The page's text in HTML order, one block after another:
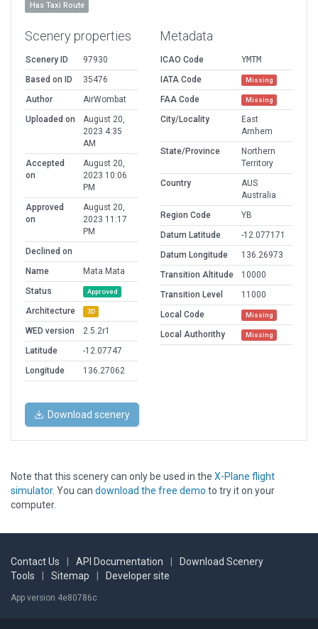
Has Taxi Route
Scenery properties
Scenery ID
97930
Based on ID
35476
Author
AirWombat
Uploaded on
August 20,
2023 4:35
AM
Accepted
on
August 20,
2023 10:06
PM
Approved
on
August 20,
2023 11:17
PM
Declined on
Name
Mata Mata
Status
Approved
Architecture 3D
WED version
2.5.2r1
Latitude
-12.07747
Longitude
136.27062
Metadata
ICAO Code
YMTM
IATA Code
Missing
FAA Code Missing
City/Locality
East
Arnhem
State/Province
Northern
Territory
Country
AUS
Australia
Region Code
YB
Datum Latitude
-12.077171
Datum Longitude
136.26973
Transition Altitude
10000
Transition Level
11000
Local Code
Missing
Local Authorithy Missing
Download scenery
Note that this scenery can only be used in the X-Plane flight
simulator. You can download the free demo to try it on your
computer.
Contact Us API Documentation
Download Scenery
Tools
Sitemap Developer site
App version 4e80786c